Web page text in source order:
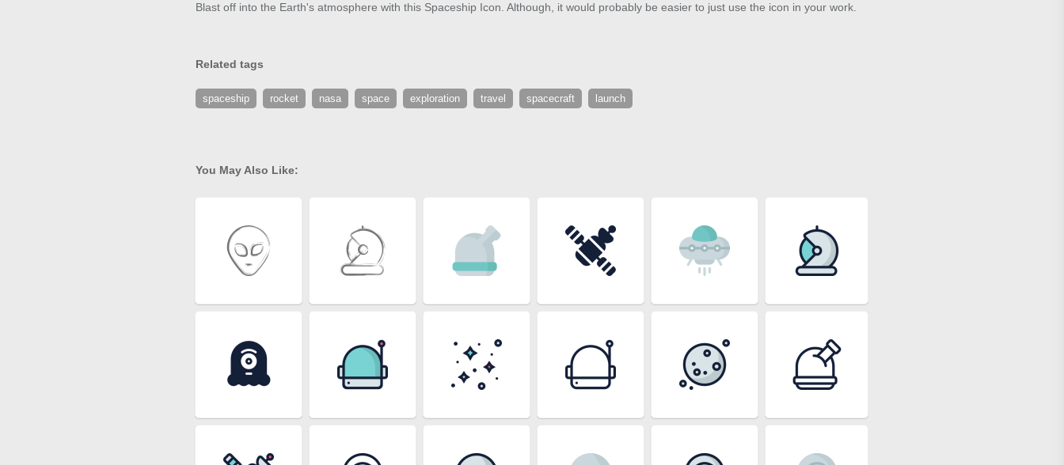
Blast off into the Earth's atmosphere with this Spaceship Icon. Although, it would probably be easier to just use the icon in your work.
Related tags
spaceship rocket nasa space exploration travel spacecraft launch
You May Also Like: